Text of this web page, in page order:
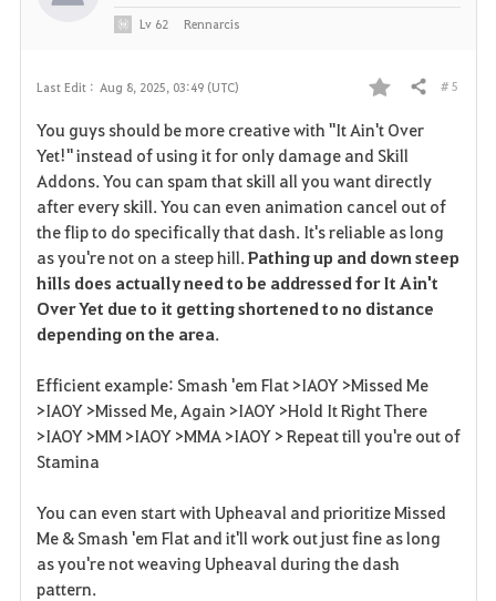
Last Edit : Aug 8, 2025, 03:49 (UTC)
F
a
v
o
r
i
e
Share # 5
You guys should be more creative with "It Ain't Over
Yet!" instead of using it for only damage and Skill
Addons. You can spam that skill all you want directly
after every skill. You can even animation cancel out of
the flip to do specifically that dash. It's reliable as long
as you're not on a steep hill.Pathing up and down steep
hills does actually need to be addressed for It Ain't
Over Yet due to it getting shortened to no distance
depending on the area.
Efficient example: Smash 'em Flat >IAOY >Missed Me
>IAOY >Missed Me, Again >IAOY >Hold It Right There
>IAOY >MM >IAOY >MMA >IAOY > Repeat till you're out of
Stamina
You can even start with Upheaval and prioritize Missed
Me & Smash 'em Flat and it'll work out just fine as long
as you're not weaving Upheaval during the dash
pattern.
Lv 62 Rennarcis